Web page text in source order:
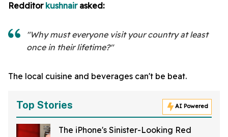
Redditor kushnairasked:
"Why must everyone visit your country at least
once in their lifetime?"
The local cuisine and beverages can't be beat.
Top Stories AI Powered
The iPhone's Sinister-Looking Red